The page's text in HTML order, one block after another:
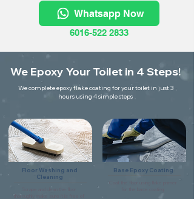
Whatsapp Now
6016-522 2833
We Epoxy Your Toilet in 4 Steps!
We complete epoxy flake coating for your toilet in just 3
hours using 4 simple steps
Floor Washing and
Cleaning
thoroughly make sure it is free of
Base Epoxy Coating
Coat the floor using flake primer